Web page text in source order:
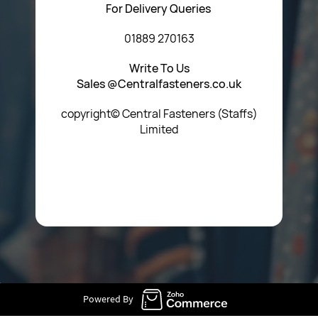
For Delivery Queries
01889 270163
Write To Us
Sales @Centralfasteners.co.uk
copyright© Central Fasteners (Staffs)
Limited
Powered By